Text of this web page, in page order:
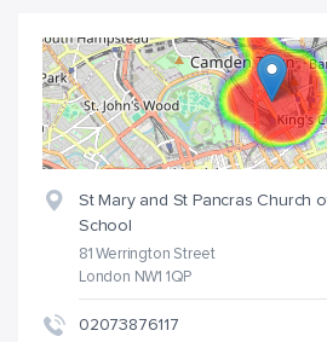
St Mary and St Pancras Church
School
81 Werrington Street
London NW1 1QP
02073876117